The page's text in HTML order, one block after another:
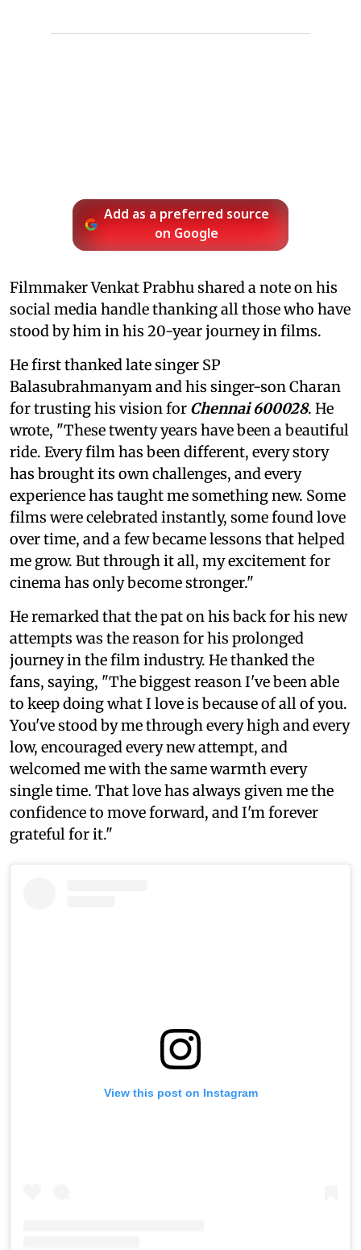
Add as a preferred source
on Google
Filmmaker Venkat Prabhu shared a note on his
social media handle thanking all those who have
stood by him in his 20-year journey in films.
He first thanked late singer SP
Balasubrahmanyam and his singer-son Charan
for trusting his vision for Chennai 600028. He
wrote, "These twenty years have been a beautiful
ride. Every film has been different, every story
has brought its own challenges, and every
experience has taught me something new. Some
films were celebrated instantly, some found love
over time, and a few became lessons that helped
me grow. But through it all, my excitement for
cinema has only become stronger."
He remarked that the pat on his back for his new
attempts was the reason for his prolonged
journey in the film industry. He thanked the
fans, saying, "The biggest reason I've been able
to keep doing what I love is because of all of you.
You've stood by me through every high and every
low, encouraged every new attempt, and
welcomed me with the same warmth every
single time. That love has always given me the
confidence to move forward, and I'm forever
grateful for it."
View this post on Instagram